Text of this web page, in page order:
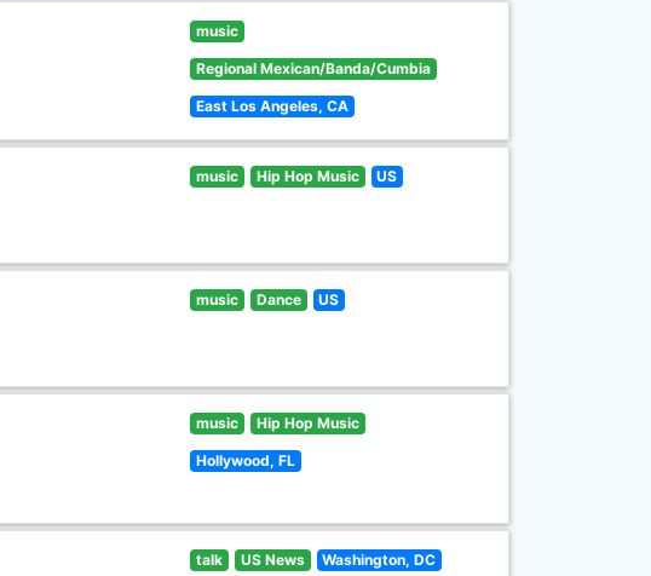
music
Regional Mexican/Banda/Cumbia
East Los Angeles, CA
music Hip Hop Music US
music Dance US
music Hip Hop Music
Hollywood, FL
talk US News Washington, DC